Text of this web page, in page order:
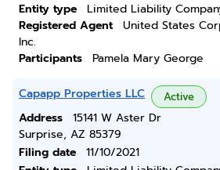
Entity type
Limited Liability
Registered Agent
United States
Inc.
Participants
Pamela Mary George
Capapp Properties LLC Active
Address
15141 W Aster Dr
Surprise, AZ 85379
Filing date
11/10/2021